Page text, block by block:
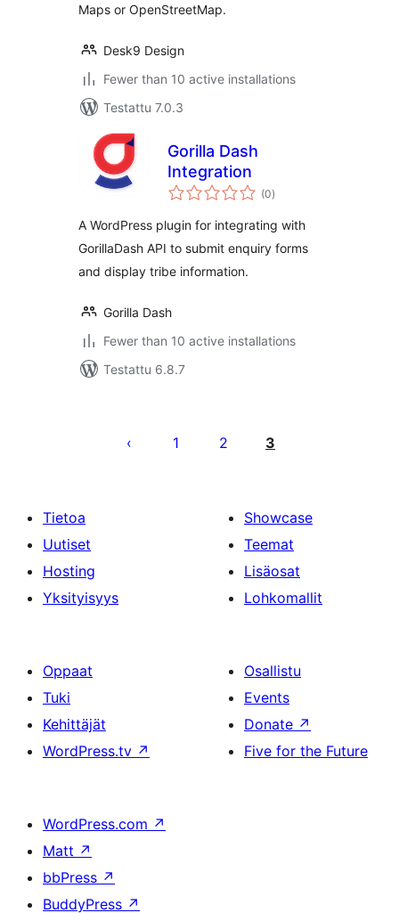
Maps or OpenStreetMap.
Desk9 Design
Fewer than 10 active installations
Testattu 7.0.3
Gorilla Dash
Integration
(0arvosanat
yhteensä
)
A WordPress plugin for integrating with
GorillaDash API to submit enquiry forms
and display tribe information.
Gorilla Dash
Fewer than 10 active installations
Testattu 6.8.7
sivutus
1 2 3
Tietoa
Uutiset
Hosting
Yksityisyys
Showcase
Teemat
Lisäosat
Lohkomallit
Oppaat
Tuki
Kehittäjät
WordPress.tv ↗
Osallistu
Events
Donate ↗
Five for the Future
WordPress.com ↗
Matt ↗
bbPress ↗
BuddyPress ↗